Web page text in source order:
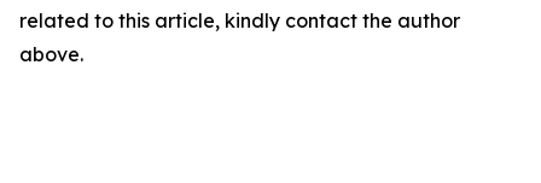
related to this article, kindly contact the author
above.